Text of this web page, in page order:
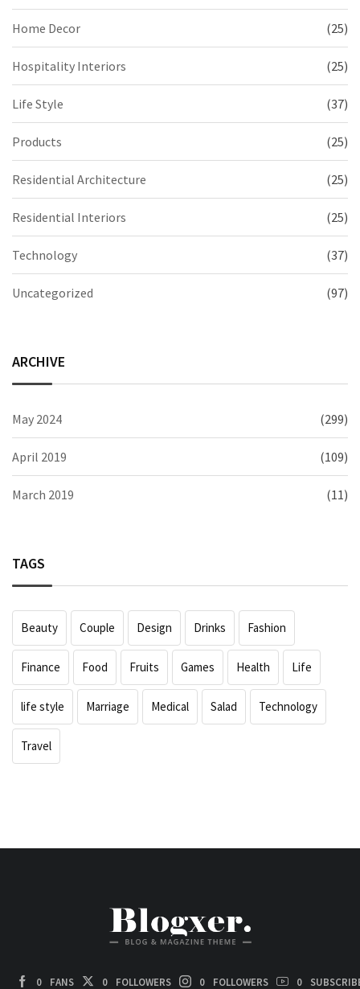
Home Decor (25)
Hospitality Interiors (25)
Life Style (37)
Products (25)
Residential Architecture (25)
Residential Interiors (25)
Technology (37)
Uncategorized (97)
ARCHIVE
May 2024 (299)
April 2019 (109)
March 2019 (11)
TAGS
Beauty Couple Design Drinks Fashion
Finance Food Fruits Games Health Life
life style Marriage Medical Salad Technology
Travel
0 FANS 0 FOLLOWERS 0 FOLLOWERS 0